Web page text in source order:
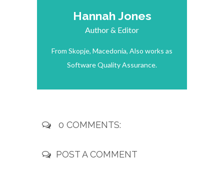
Hannah Jones
Author & Editor
From Skopje, Macedonia, Also works as
Software Quality Assurance.
0 COMMENTS:
POST A COMMENT